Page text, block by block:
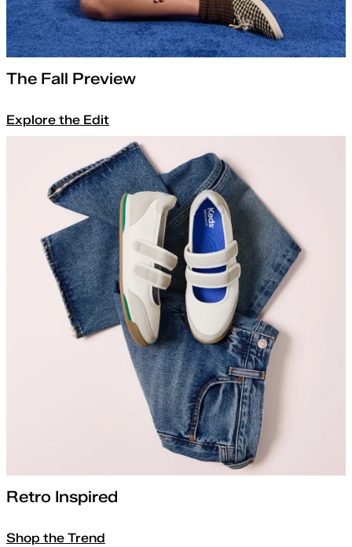
The Fall Preview
Explore the Edit
Retro Inspired
Shop the Trend